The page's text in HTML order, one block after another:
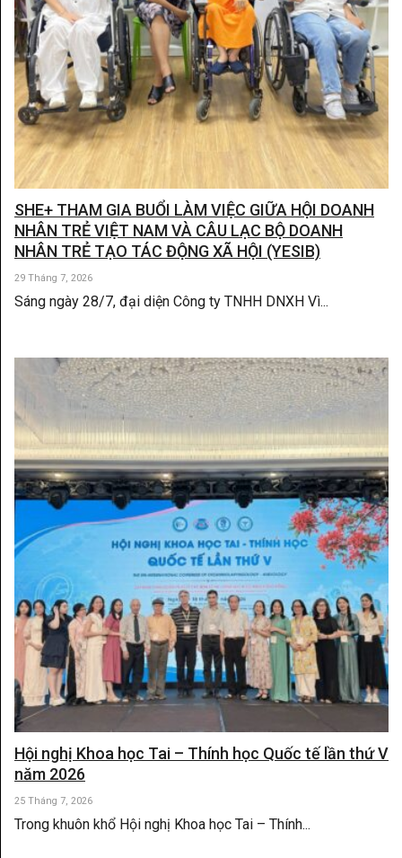
SHE+ THAM GIA BUỔI LÀM VIỆC GIỮA HỘI DOANH
NHÂN TRẺ VIỆT NAM VÀ CÂU LẠC BỘ DOANH
NHÂN TRẺ TẠO TÁC ĐỘNG XÃ HỘI (YESIB)
29 Tháng 7, 2026
Sáng ngày 28/7, đại diện Công ty TNHH DNXH Vì...
Hội nghị Khoa học Tai – Thính học Quốc tế lần thứ V
năm 2026
25 Tháng 7, 2026
Trong khuôn khổ Hội nghị Khoa học Tai – Thính...